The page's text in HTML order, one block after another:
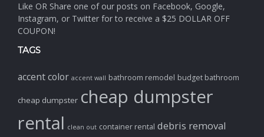
Like OR Share one of our posts on Facebook, Google,
Instagram, or Twitter for to receive a $25 DOLLAR OFF
COUPON!
TAGS
accent color accent wall bathroom remodel budget bathroom
cheap dumpster cheap dumpster
rental clean out container rental debris removal